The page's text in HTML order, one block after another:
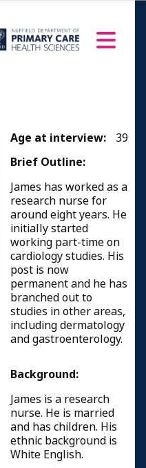
Age at interview:
39
Brief Outline:
James has worked as a
research nurse for
around eight years. He
initially started
working part-time on
cardiology studies. His
post is now
permanent and he has
branched out to
studies in other areas,
including dermatology
and gastroenterology.
Background:
James is a research
nurse. He is married
and has children. His
ethnic background is
White English.